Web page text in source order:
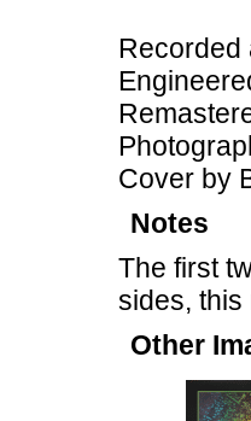
Recorded
Cover by
Notes
The first
sides, this
Other